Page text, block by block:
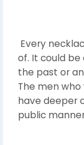
Every
of. It could
the past or
The men
have deeper
public